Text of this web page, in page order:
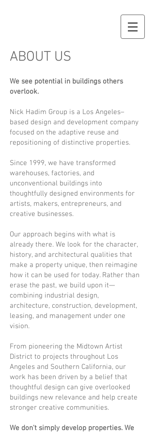
ABOUT US
We see potential in buildings others
overlook.
Nick Hadim Group is a Los Angeles–
based design and development company
focused on the adaptive reuse and
repositioning of distinctive properties.
Since 1999, we have transformed
warehouses, factories, and
unconventional buildings into
thoughtfully designed environments for
artists, makers, entrepreneurs, and
creative businesses.
Our approach begins with what is
already there. We look for the character,
history, and architectural qualities that
make a property unique, then reimagine
how it can be used for today. Rather than
erase the past, we build upon it—
combining industrial design,
architecture, construction, development,
leasing, and management under one
vision.
From pioneering the Midtown Artist
District to projects throughout Los
Angeles and Southern California, our
work has been driven by a belief that
thoughtful design can give overlooked
buildings new relevance and help create
stronger creative communities.
We don't simply develop properties. We